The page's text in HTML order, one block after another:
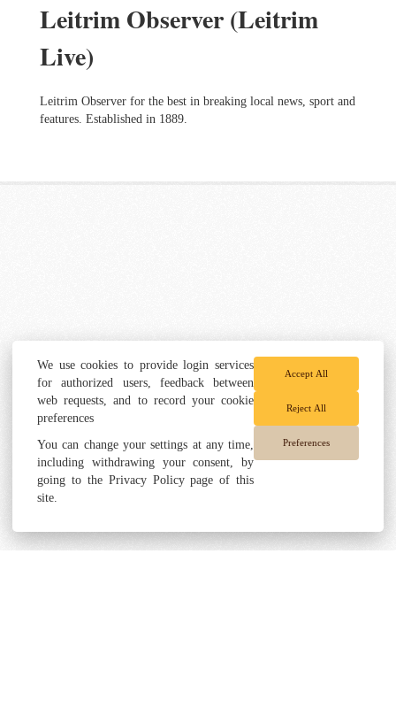
Leitrim Observer (Leitrim
Live)
Leitrim Observer for the best in breaking local news, sport and
features. Established in 1889.
We use cookies to provide login services
for authorized users, feedback between
web requests, and to record your cookie
preferences
You can change your settings at any time,
including withdrawing your consent, by
going to the Privacy Policy page of this
site.
Accept All
Reject All
Preferences